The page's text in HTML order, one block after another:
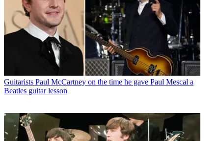
Guitarists Paul McCartney on the time he gave Paul Mescal a
Beatles guitar lesson